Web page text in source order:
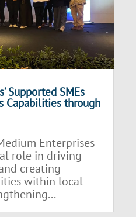
Supported SMEs
Capabilities through
Enterprises
role in driving
creating
within local